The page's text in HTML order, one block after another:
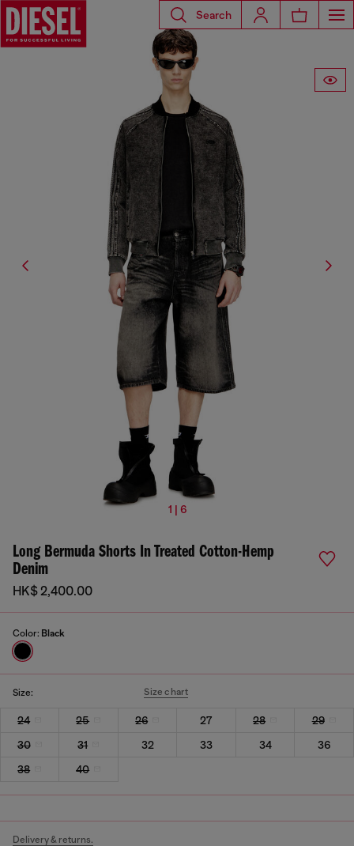
Search
1 | 6
Long Bermuda Shorts In Treated Cotton-Hemp
Denim
HK$ 2,400.00
Color: Black
Size: Size chart
24 25 26 27 28
29
30
31 32 33 34
36
38
40
Delivery & returns.